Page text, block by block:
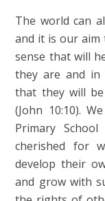
The world can
and it is our aim
sense that will
they are and
that they will
(John 10:10).
Primary
cherished for
develop their
and grow with